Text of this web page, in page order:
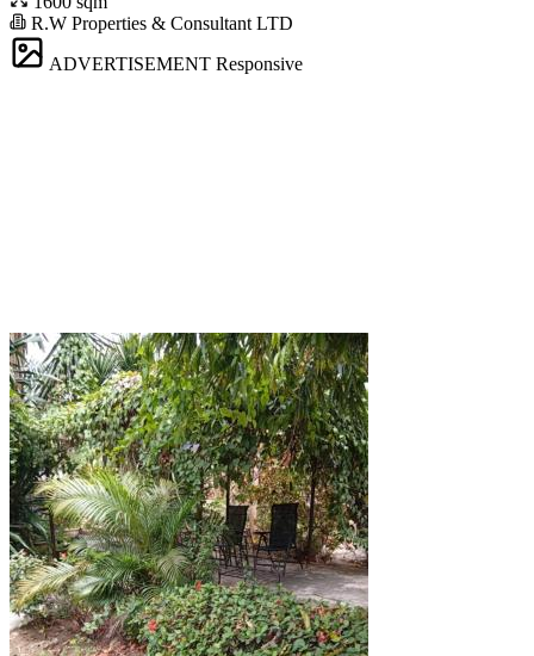
R.W Properties & Consultant LTD
ADVERTISEMENT Responsive